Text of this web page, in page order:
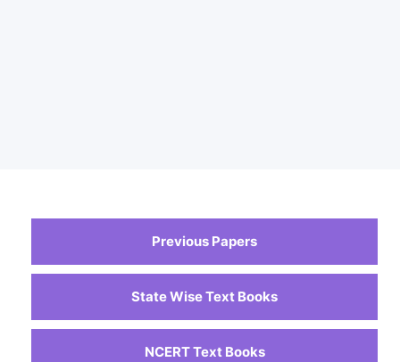
Previous Papers
State Wise Text Books
NCERT Text Books